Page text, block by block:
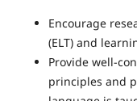
Encourage
(ELT) and
Provide well-
principles and